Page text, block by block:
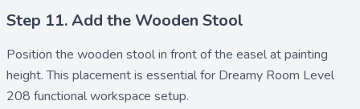
Step 11. Add the Wooden Stool
Position the wooden stoolin front of the easel at painting
height. This placement is essential for Dreamy Room Level
208 functional workspace setup.